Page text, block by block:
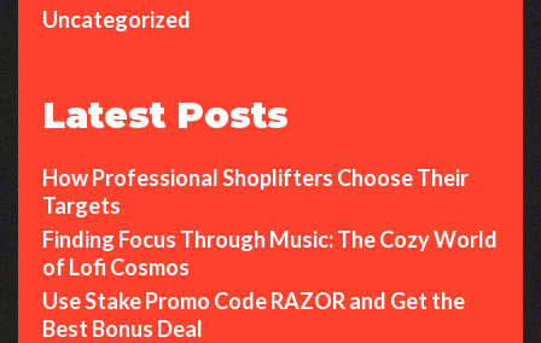
Uncategorized
Latest Posts
How Professional Shoplifters Choose Their
Targets
Finding Focus Through Music: The Cozy World
of Lofi Cosmos
Use Stake Promo Code RAZOR and Get the
Best Bonus Deal